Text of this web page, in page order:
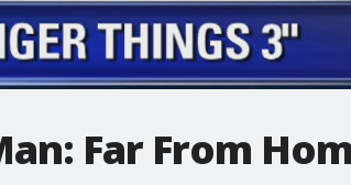
Far From